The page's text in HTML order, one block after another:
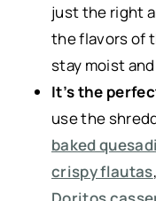
just the right
the flavors of
stay moist
It’s the
use the
baked
crispy flautas